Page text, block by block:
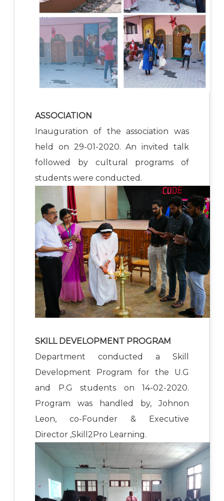
ASSOCIATION
Inauguration of the association was
held on 29-01-2020. An invited talk
followed by cultural programs of
students were conducted.
SKILL DEVELOPMENT PROGRAM
Department conducted a Skill
Development Program for the U.G
and P.G students on 14-02-2020.
Program was handled by, Johnon
Leon, co-Founder & Executive
Director ,Skill2Pro Learning.